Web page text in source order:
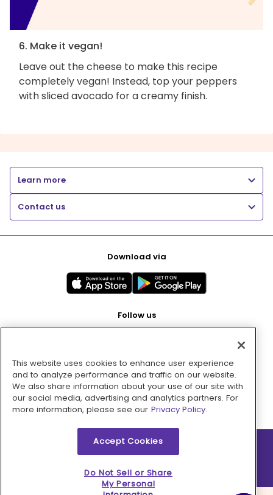
6. Make it vegan!
Leave out the cheese to make this recipe
completely vegan! Instead, top your peppers
with sliced avocado for a creamy finish.
Learn more
Contact us
Download via
Follow us
Pay with
2026 © MMM Consumer Brands Inc. All rights reserved.
This website uses cookies to enhance user experience
and to analyze performance and traffic on our website.
We also share information about your use of our site with
our social media, advertising and analytics partners. For
more information, please see our Privacy Policy.
Accept Cookies
Do Not Sell or Share
My Personal